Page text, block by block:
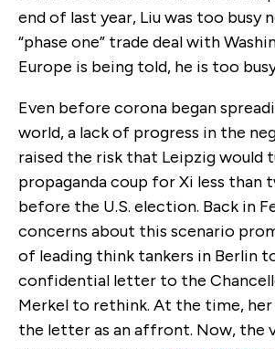
end of last year, Liu was too busy
“phase one” trade deal with
Europe is being told, he is too
Even before corona began
world, a lack of progress in the
raised the risk that Leipzig would
propaganda coup for Xi less than
before the U.S. election. Back in
concerns about this scenario
of leading think tankers in Berlin
confidential letter to the
Merkel to rethink. At the time, her
the letter as an affront. Now, the